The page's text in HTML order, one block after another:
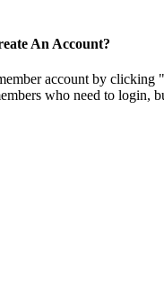
An Account?
account by
who need to login,